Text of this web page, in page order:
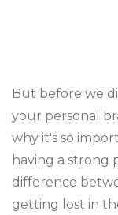
But before we
your personal
why it's so
having a strong
difference
getting lost in